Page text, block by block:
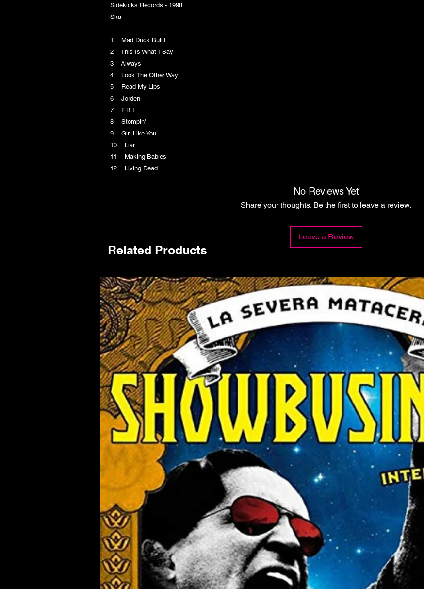
Sidekicks Records - 1998
Ska
1 Mad Duck Bullit
2 This Is What I Say
3 Always
4 Look The Other Way
5 Read My Lips
6 Jorden
7 F.B.I.
8 Stompin'
9 Girl Like You
10 Liar
11 Making Babies
12 Living Dead
No Reviews Yet
Share your thoughts. Be the first to leave a review.
Leave a Review
Related Products